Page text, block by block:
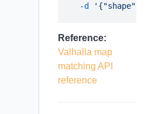
  -d
Reference:
Valhalla map
matching API
reference